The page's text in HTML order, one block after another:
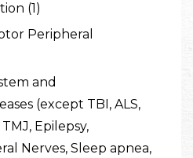
(1)
Peripheral
and
(except TBI, ALS,
Epilepsy,
Nerves, Sleep apnea,